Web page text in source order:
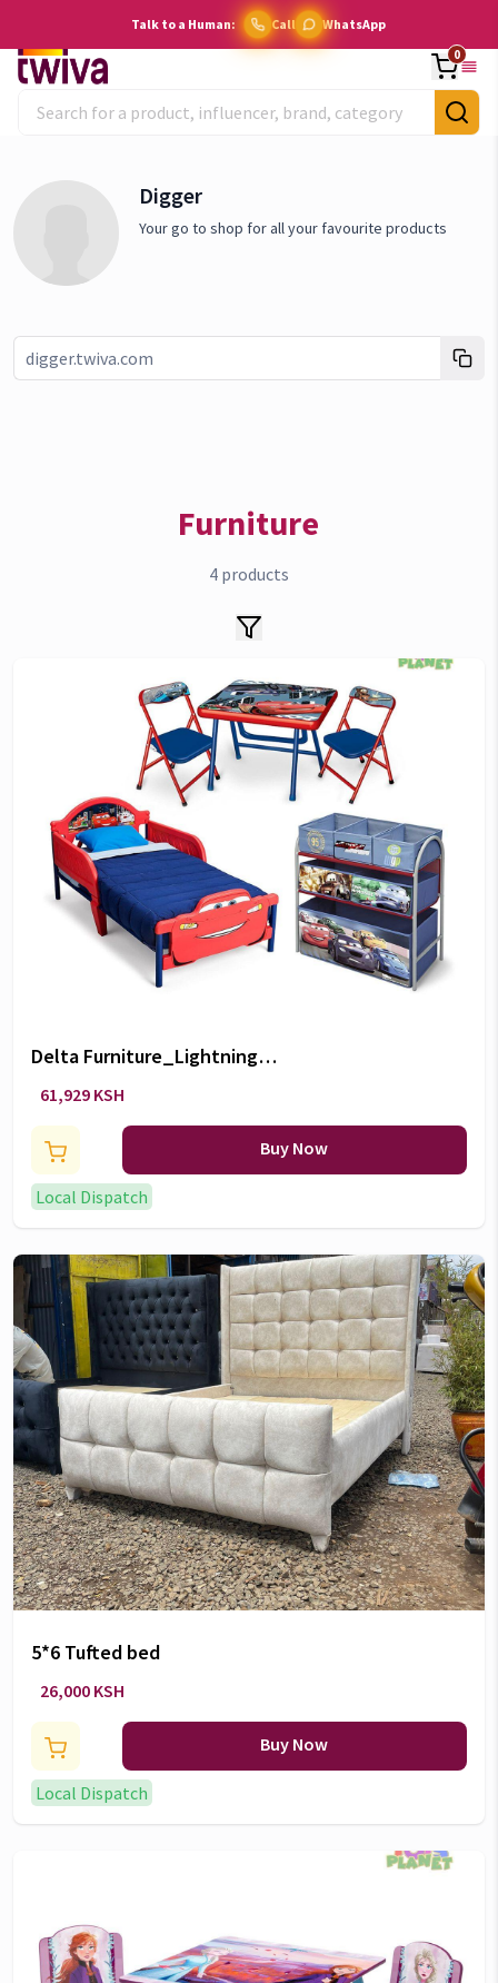
Talk to a Human: Call WhatsApp
0
Digger
Your go to shop for all your favourite products
Furniture
4products
Delta Furniture_Lightning
McQueen 5 Piece Bedroom Set
61,929 KSH
Buy Now
Local Dispatch
5*6 Tufted bed
26,000 KSH
Buy Now
Local Dispatch